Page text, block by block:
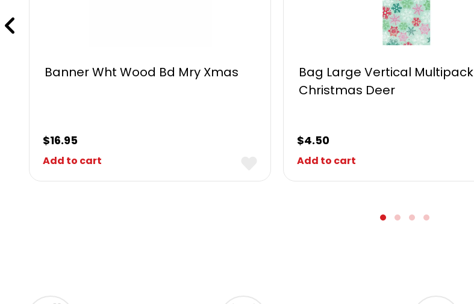
Banner Wht Wood Bd Mry Xmas
$16.95
Add to cart
Bag Large Vertical Multipack
Christmas Deer
$4.50
Add to cart